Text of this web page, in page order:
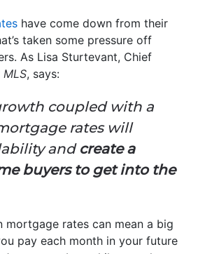
have come down from their
taken some pressure off
As Lisa Sturtevant, Chief
MLS, says:
coupled with a
rates will
and create a
buyers to get into the
mortgage rates can mean a big
pay each month in your future